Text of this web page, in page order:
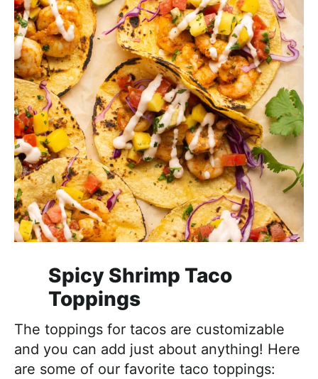
Spicy Shrimp Taco
Toppings
The toppings for tacos are customizable
and you can add just about anything! Here
are some of our favorite taco toppings: